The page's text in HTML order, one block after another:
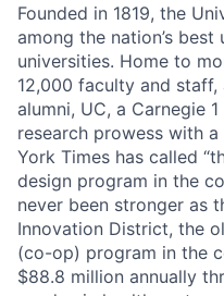
Founded in 1819, the
among the nation’s
universities. Home to
12,000 faculty and
alumni, UC, a Carnegie
research prowess with
York Times has called
design program in the
never been stronger as
Innovation District, the
(co-op) program in the
$88.8 million annually